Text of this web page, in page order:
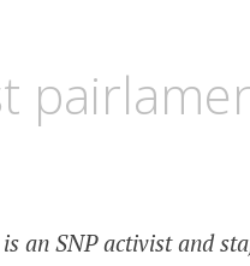
an SNP activist and